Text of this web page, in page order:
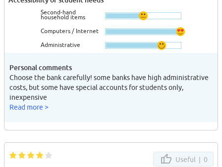
Second-hand
household items
Computers / Internet
Administrative
Personal comments
Choose the bank carefully! some banks have high administrative
costs, but some have special accounts for students only,
inexpensive
Read more >
Useful | 0